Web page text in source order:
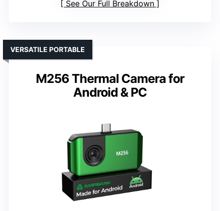
See Our Full Breakdown
M256 Thermal Camera for
Android & PC
VERSATILE PORTABLE